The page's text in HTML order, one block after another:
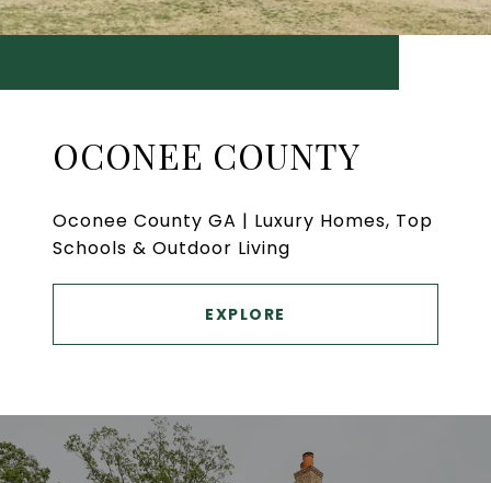
OCONEE COUNTY
Oconee County GA | Luxury Homes, Top
Schools & Outdoor Living
EXPLORE